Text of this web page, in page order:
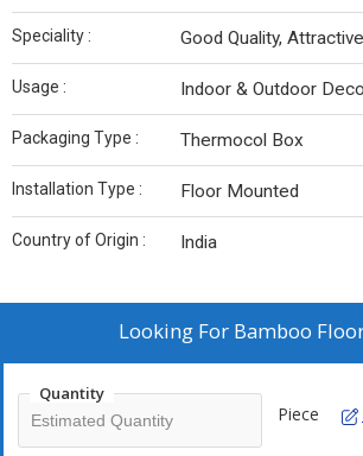
Speciality : Good Quality,
Usage : Indoor & Outdoor
Packaging Type : Thermocol Box
Installation Type : Floor Mounted
Country of Origin : India
Looking For Bamboo
Quantity
Piece